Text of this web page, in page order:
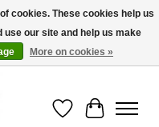
- (416) 588-8377..................
Wish List
Cart
cookies. These cookies help us
our site and help us make
More on cookies »